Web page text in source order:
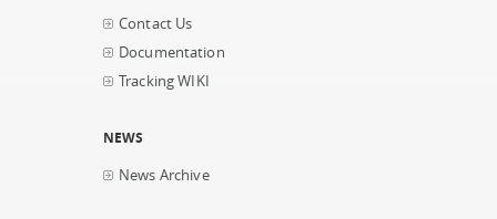
Contact Us
Documentation
Tracking WIKI
NEWS
News Archive